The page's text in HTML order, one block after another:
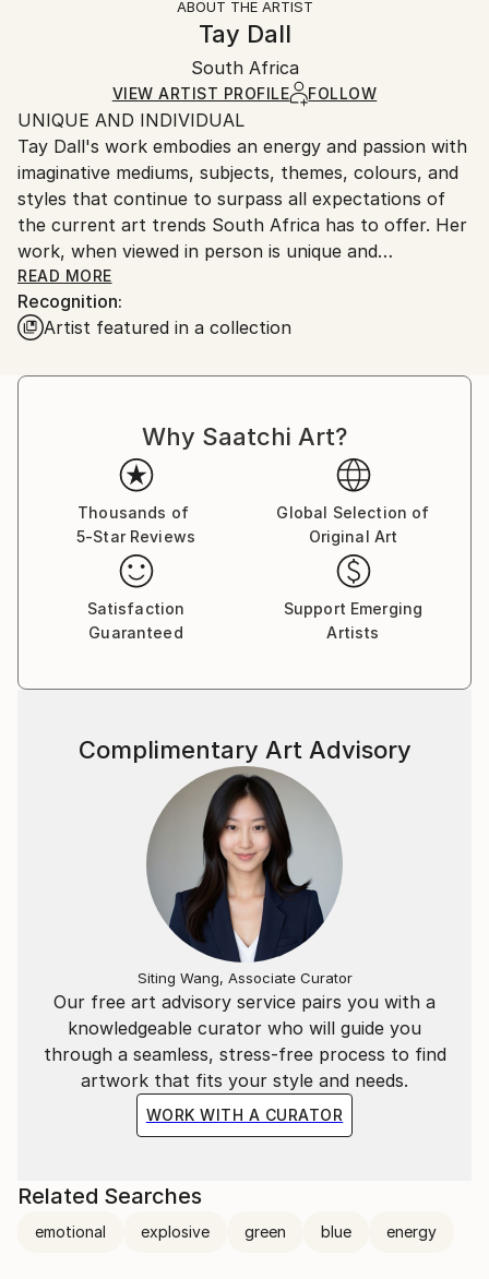
Abstract Expressionism,
Canvas
Ships in a Crate
Ships in a wooden crate for additional protection of
heavy or oversized artworks. Artists are responsible
for packaging and adhering to Saatchi Art’s
packaging guidelines.
Ships From:
South Africa.
ABOUT THE ARTIST
Tay Dall
South Africa
VIEW ARTIST PROFILE FOLLOW
UNIQUE AND INDIVIDUAL
Tay Dall's work embodies an energy and passion with
imaginative mediums, subjects, themes, colours, and
styles that continue to surpass all expectations of
the current art trends South Africa has to offer. Her
work, when viewed in person is unique and
unforgettable as can be attested by the hundreds of
private and corporate collectors who have invested
in her artistic vision.
Born in Cape Town in 1966, Tay began doing art
finishing her education with a Bachelors in Fine Arts
from the Michaelis School of Art at the University of
Cape Town. In 1988 Tay immigrated with her family
to Los Angeles, California where she worked in the
film industry, studied computer graphics, and began
exhibiting her work in various venues in her free time.
Her eminent success in America led to a full-time
career as an artist.
exhibitions throughout the world. Her work is
galleries including one of her own signature galleries,
The Tay Modern-Hermanus. Needing to be closer to
her roots, Tay returned to South Africa permanently
in 1995 where she currently paints from her studio in
the beautiful seaside village of Hermanus in the
"As a working artist I am also an entrepreneur, so
integrity is paramount in both disciplines of my
career. Staying honest and true is the only way to be
taken seriously and survive as a woman, as a
careerist and as an artist. Appreciation and respect is
the ultimate reward for my hard work.
READ MORE
Recognition:
Artist featured in a collection
Why Saatchi Art?
Thousands of
5-Star Reviews
Global Selection of
Original Art
Satisfaction
Guaranteed
Support Emerging
Artists
Our free art advisory service pairs you with a
knowledgeable curator who will guide you
through a seamless, stress-free process to find
artwork that fits your style and needs.
WORK WITH A CURATOR
Complimentary Art Advisory
Siting Wang, Associate Curator
Related Searches
emotional explosive green blue energy